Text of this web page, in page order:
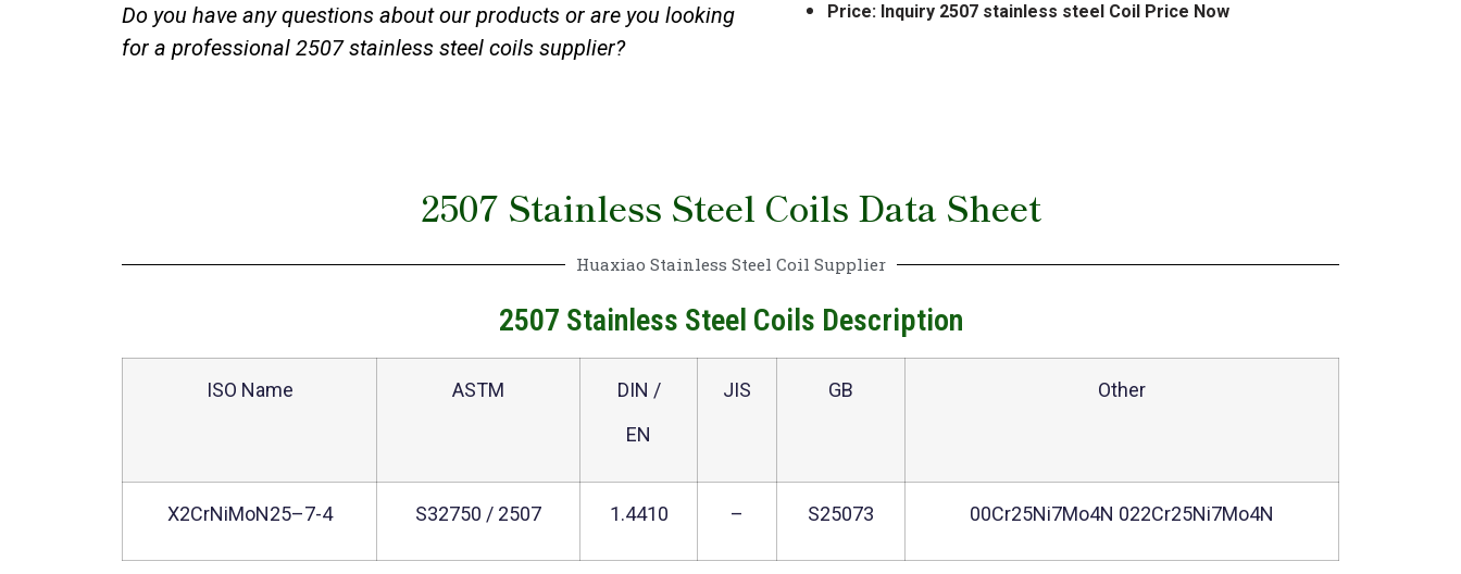
Do you have any questions about our products or are you looking
for a professional 2507 stainless steel coils supplier?
Price: Inquiry 2507 stainless steel Coil Price Now
2507 Stainless Steel Coils Data Sheet
Huaxiao Stainless Steel Coil Supplier
2507 Stainless Steel Coils Description
ISO Name ASTM
DIN /
EN
JIS GB Other
X2CrNiMoN25–7-4 S32750 / 2507 1.4410 – S25073 00Cr25Ni7Mo4N 022Cr25Ni7Mo4N